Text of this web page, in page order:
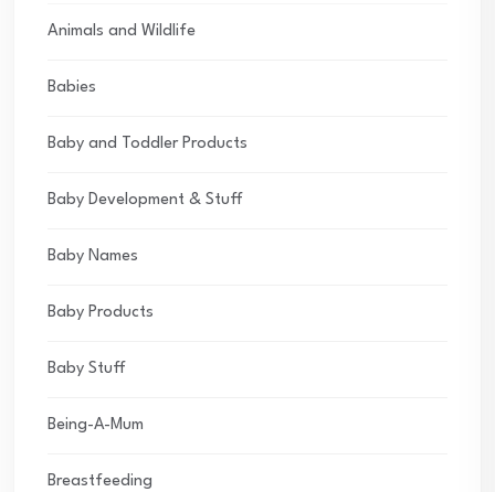
Animals and Wildlife
Babies
Baby and Toddler Products
Baby Development & Stuff
Baby Names
Baby Products
Baby Stuff
Being-A-Mum
Breastfeeding